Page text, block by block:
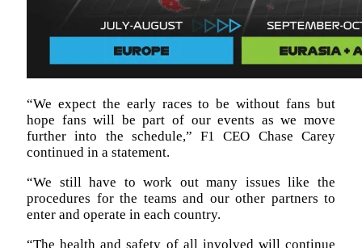
“We expect the early races to be without fans but
hope fans will be part of our events as we move
further into the schedule,” F1 CEO Chase Carey
continued in a statement.
“We still have to work out many issues like the
procedures for the teams and our other partners to
enter and operate in each country.
“The health and safety of all involved will continue